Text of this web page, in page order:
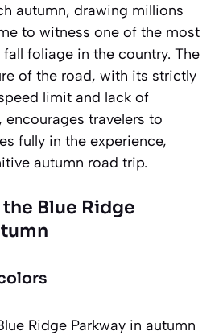
autumn, drawing millions
to witness one of the most
foliage in the country. The
of the road, with its strictly
limit and lack of
travelers to
fully in the experience,
autumn road trip.
Blue Ridge
Ridge Parkway in autumn